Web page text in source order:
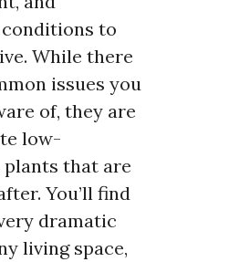
to
While there
issues you
of, they are
low-
that are
You’ll find
dramatic
living space,